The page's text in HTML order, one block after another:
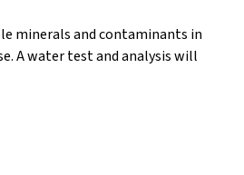
minerals and contaminants in
A water test and analysis will